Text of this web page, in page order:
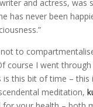
and actress, was
has never been
to
course I went
is this bit of time – this
meditation,